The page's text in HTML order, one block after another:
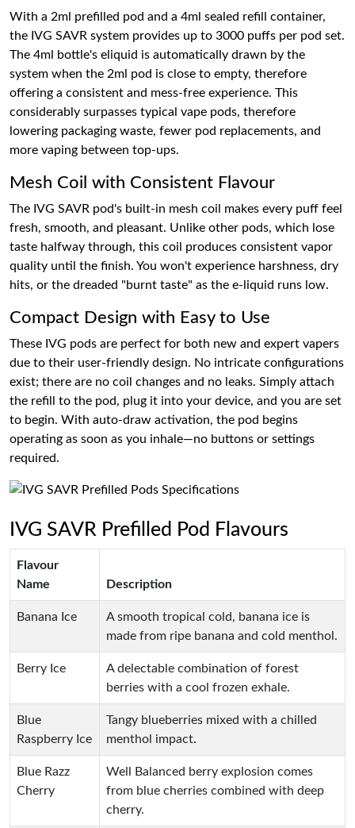
With a 2ml prefilled pod and a 4ml sealed refill container,
the IVG SAVR system provides up to 3000 puffs per pod set.
The 4ml bottle's eliquid is automatically drawn by the
system when the 2ml pod is close to empty, therefore
offering a consistent and mess-free experience. This
considerably surpasses typical vape pods, therefore
lowering packaging waste, fewer pod replacements, and
more vaping between top-ups.
Mesh Coil with Consistent Flavour
The IVG SAVR pod's built-in mesh coil makes every puff feel
fresh, smooth, and pleasant. Unlike other pods, which lose
taste halfway through, this coil produces consistent vapor
quality until the finish. You won't experience harshness, dry
hits, or the dreaded "burnt taste" as the e-liquid runs low.
Compact Design with Easy to Use
These IVG pods are perfect for both new and expert vapers
due to their user-friendly design. No intricate configurations
exist; there are no coil changes and no leaks. Simply attach
the refill to the pod, plug it into your device, and you are set
to begin. With auto-draw activation, the pod begins
operating as soon as you inhale—no buttons or settings
required.
IVG SAVR Prefilled Pod Flavours
Flavour
Name
Description
Banana Ice
A smooth tropical cold, banana ice is
made from ripe banana and cold menthol.
Berry Ice
A delectable combination of forest
berries with a cool frozen exhale.
Blue
Raspberry Ice
Tangy blueberries mixed with a chilled
menthol impact.
Blue Razz
Cherry
Well Balanced berry explosion comes
from blue cherries combined with deep
cherry.